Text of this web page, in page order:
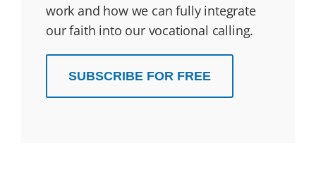
work and how we can fully integrate
our faith into our vocational calling.
SUBSCRIBE FOR FREE